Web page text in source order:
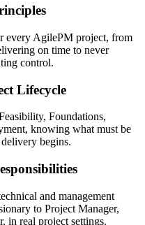
every AgilePM project, from
on time to never
control.
Lifecycle
Foundations,
knowing what must be
begins.
and management
to Project Manager,
in real project settings.